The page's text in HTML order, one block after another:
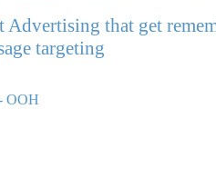
Advertising that get
targeting